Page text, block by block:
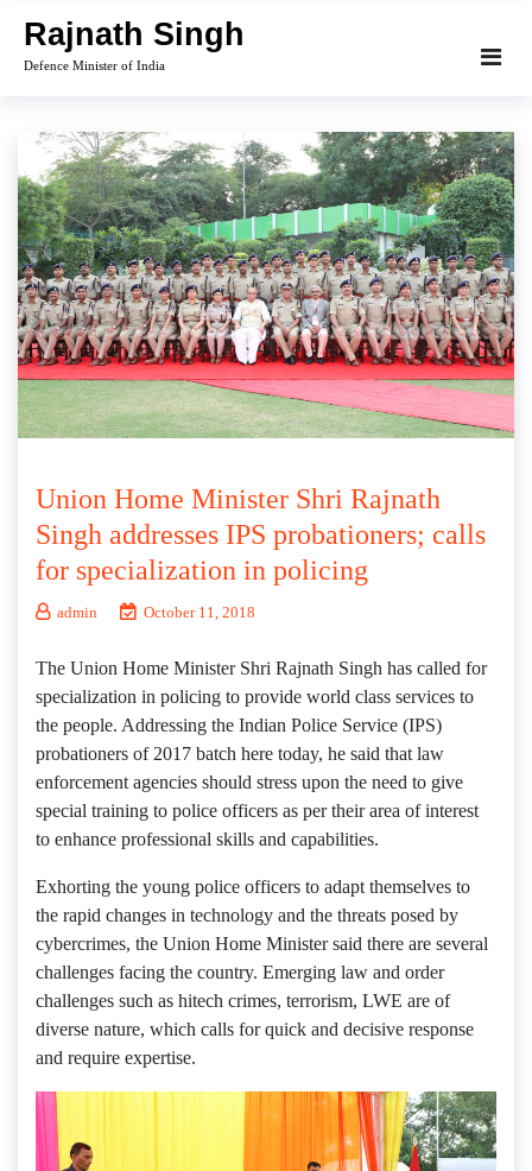
content
Rajnath Singh
Defence Minister of India
Union Home Minister Shri Rajnath
Singh addresses IPS probationers; calls
for specialization in policing
admin October 11, 2018
The Union Home Minister Shri Rajnath Singh has called for
specialization in policing to provide world class services to
the people. Addressing the Indian Police Service (IPS)
probationers of 2017 batch here today, he said that law
enforcement agencies should stress upon the need to give
special training to police officers as per their area of interest
to enhance professional skills and capabilities.
Exhorting the young police officers to adapt themselves to
the rapid changes in technology and the threats posed by
cybercrimes, the Union Home Minister said there are several
challenges facing the country. Emerging law and order
challenges such as hitech crimes, terrorism, LWE are of
diverse nature, which calls for quick and decisive response
and require expertise.